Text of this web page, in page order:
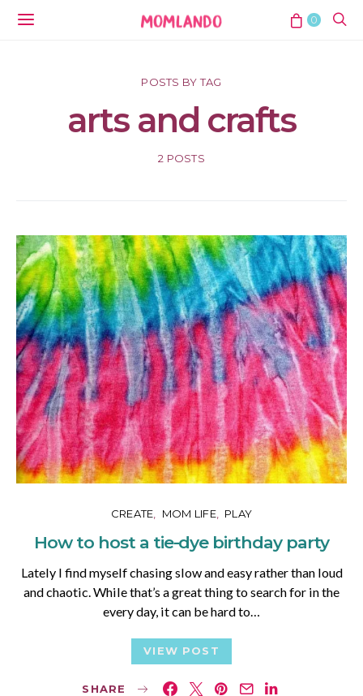
0
POSTS BY TAG
arts and crafts
2 POSTS
CREATE MOM LIFE PLAY
How to host a tie-dye birthday party
Lately I find myself chasing slow and easy rather than loud
and chaotic. While that’s a great thing to search for in the
every day, it can be hard to…
VIEW POST
SHARE